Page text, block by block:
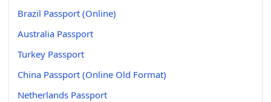
Brazil Passport (Online)
Australia Passport
Turkey Passport
China Passport (Online Old Format)
Netherlands Passport